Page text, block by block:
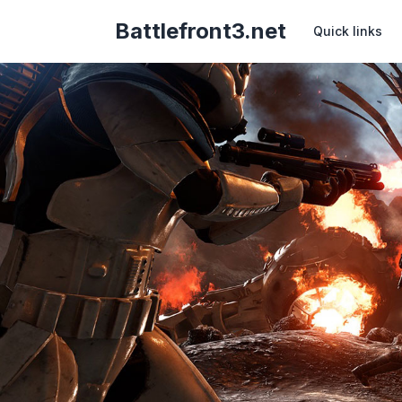
Battlefront3.net Quick links